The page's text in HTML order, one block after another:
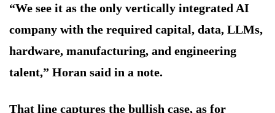
“We see it as the only vertically integrated AI
company with the required capital, data, LLMs,
hardware, manufacturing, and engineering
talent,” Horan said in a note.
That line captures the bullish case, as for